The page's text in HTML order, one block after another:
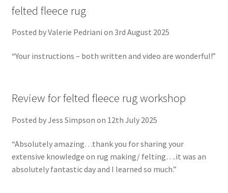
felted fleece rug
Posted by Valerie Pedriani on 3rd August 2025
“Your instructions – both written and video are wonderful!”
Review for felted fleece rug workshop
Posted by Jess Simpson on 12th July 2025
“Absolutely amazing…thank you for sharing your
extensive knowledge on rug making/ felting….it was an
absolutely fantastic day and I learned so much.”